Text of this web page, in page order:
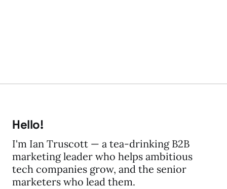
Hello!
I'm Ian Truscott — a tea-drinking B2B
marketing leader who helps ambitious
tech companies grow, and the senior
marketers who lead them.